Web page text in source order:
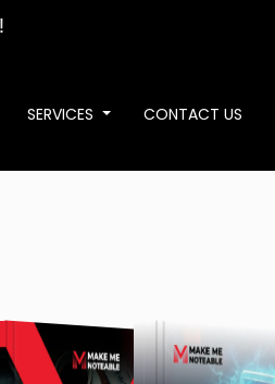
SERVICES CONTACT US